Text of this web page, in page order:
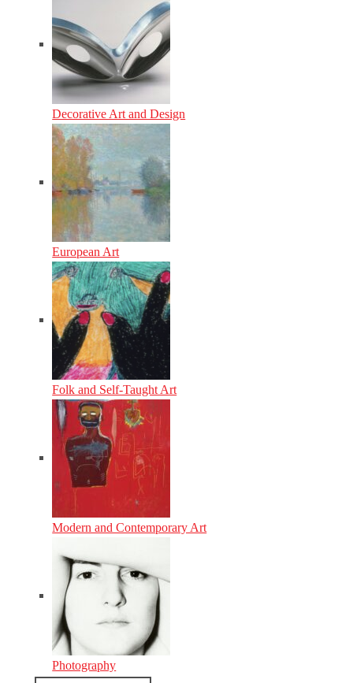
Decorative Art and Design
European Art
Folk and Self-Taught Art
Modern and Contemporary Art
Photography